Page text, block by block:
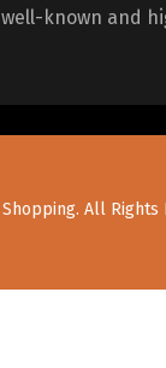
known and
All Rights